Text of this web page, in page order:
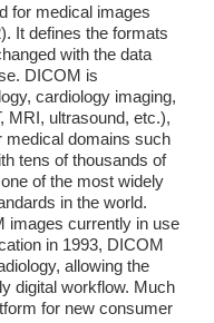
for medical images
It defines the formats
with the data
DICOM is
cardiology imaging,
MRI, ultrasound, etc.),
medical domains such
tens of thousands of
of the most widely
in the world.
images currently in use
in 1993, DICOM
allowing the
digital workflow. Much
for new consumer